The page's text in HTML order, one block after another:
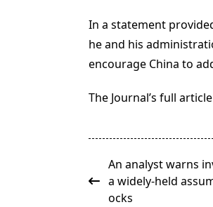
In a statement
he and his
encourage China to
The Journal’s full
<span
class="nav-
subtitle
An analyst warns
a widely-held
ocks